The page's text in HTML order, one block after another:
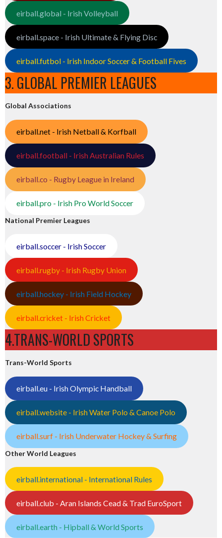
eirball.global - Irish Volleyball
eirball.space - Irish Ultimate & Flying Disc
eirball.futbol - Irish Indoor Soccer & Football Fives
3. GLOBAL PREMIER LEAGUES
Global Associations
eirball.net - Irish Netball & Korfball
eirball.football - Irish Australian Rules
eirball.co - Rugby League in Ireland
eirball.pro - Irish Pro World Soccer
National Premier Leagues
eirball.soccer - Irish Soccer
eirball.rugby - Irish Rugby Union
eirball.hockey - Irish Field Hockey
eirball.cricket - Irish Cricket
4.TRANS-WORLD SPORTS
Trans-World Sports
eirball.eu - Irish Olympic Handball
eirball.website - Irish Water Polo & Canoe Polo
eirball.surf - Irish Underwater Hockey & Surfing
Other World Leagues
eirball.international - International Rules
eirball.club - Aran Islands Cead & Trad EuroSport
eirball.earth - Hipball & World Sports